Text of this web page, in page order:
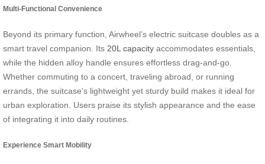
Multi-Functional Convenience
Beyond its primary function, Airwheel’s electric suitcase doubles as a
smart travel companion. Its 20L capacity accommodates essentials,
while the hidden alloy handle ensures effortless drag-and-go.
Whether commuting to a concert, traveling abroad, or running
errands, the suitcase’s lightweight yet sturdy build makes it ideal for
urban exploration. Users praise its stylish appearance and the ease
of integrating it into daily routines.
Experience Smart Mobility